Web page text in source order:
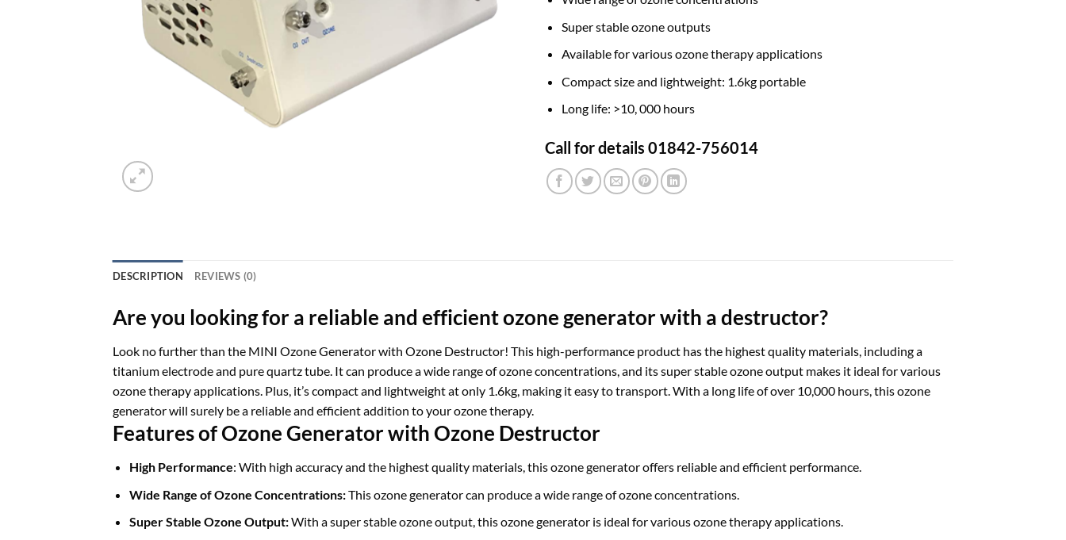
Super stable ozone outputs
Available for various ozone therapy applications
Compact size and lightweight: 1.6kg portable
Long life: >10, 000 hours
Call for details 01842-756014
DESCRIPTION REVIEWS (0)
Are you looking for a reliable and efficient ozone generator with a destructor?
Look no further than the MINI Ozone Generator with Ozone Destructor! This high-performance product has the highest quality materials, including a
titanium electrode and pure quartz tube. It can produce a wide range of ozone concentrations, and its super stable ozone output makes it ideal for various
ozone therapy applications. Plus, it’s compact and lightweight at only 1.6kg, making it easy to transport. With a long life of over 10,000 hours, this ozone
generator will surely be a reliable and efficient addition to your ozone therapy.
Features of Ozone Generator with Ozone Destructor
High Performance: With high accuracy and the highest quality materials, this ozone generator offers reliable and efficient performance.
Wide Range of Ozone Concentrations:This ozone generator can produce a wide range of ozone concentrations.
Super Stable Ozone Output:With a super stable ozone output, this ozone generator is ideal for various ozone therapy applications.